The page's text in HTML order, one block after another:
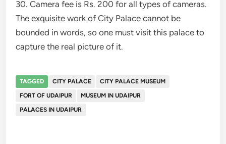
30. Camera fee is Rs. 200 for all types of cameras.
The exquisite work of City Palace cannot be
bounded in words, so one must visit this palace to
capture the real picture of it.
TAGGED CITY PALACE
CITY PALACE MUSEUM
FORT OF UDAIPUR
MUSEUM IN UDAIPUR
PALACES IN UDAIPUR